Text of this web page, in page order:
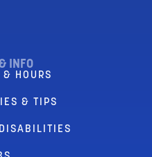
INFO
HOURS
& TIPS